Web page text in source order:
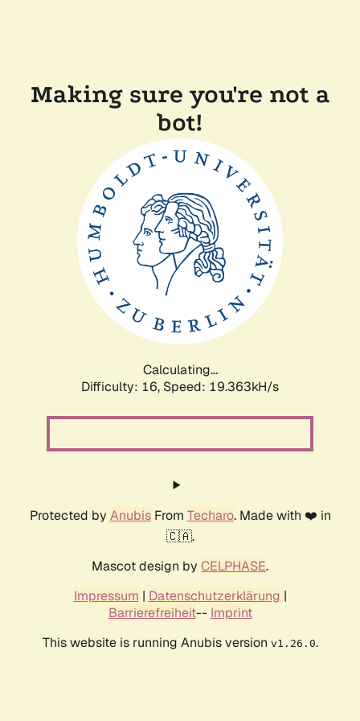
Making sure you're not a
bot!
Calculating...
Difficulty: 16, Speed: 19.363kH/s
Protected by AnubisFrom Techaro. Made with ❤️ in
🇨🇦.
Mascot design by CELPHASE.
Impressum | Datenschutzerklärung |
Barrierefreiheit-- Imprint
This website is running Anubis version v1.26.0.